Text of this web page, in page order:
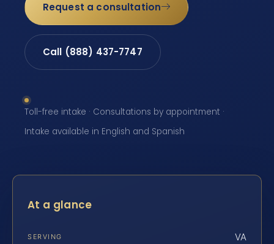
Request a consultation
Call (888) 437-7747
Toll-free intake · Consultations by appointment ·
Intake available in English and Spanish
At a glance
SERVING VA